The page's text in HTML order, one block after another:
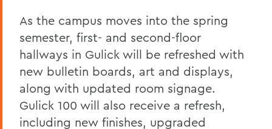
As the campus moves into the spring
semester, first- and second-floor
hallways in Gulick will be refreshed with
new bulletin boards, art and displays,
along with updated room signage.
Gulick 100 will also receive a refresh,
including new finishes, upgraded